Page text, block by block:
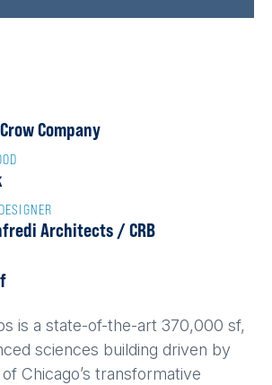
Company
Architects / CRB
is a state-of-the-art 370,000 sf,
sciences building driven by
Chicago’s transformative